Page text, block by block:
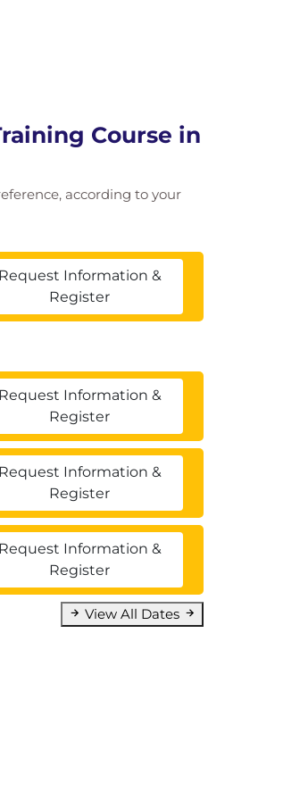
Course in
according to your
Request Information &
Register
Request Information &
Register
Request Information &
Register
Request Information &
Register
View All Dates